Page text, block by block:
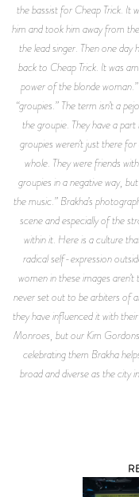
the bassist for Cheap Trick. It
him and took him away from
the lead singer. Then one day
back to Cheap Trick. It was
power of the blonde
“groupies.” The term isn’t a
the groupie. They have a
groupies weren’t just there
whole. They were friends
groupies in a negative way,
the music.” Brakha’s
scene and especially of the
within it. Here is a culture
radical self-expression
women in these images
never set out to be arbiters of
they have influenced it with
Monroes, but our Kim
celebrating them Brakha
broad and diverse as the city